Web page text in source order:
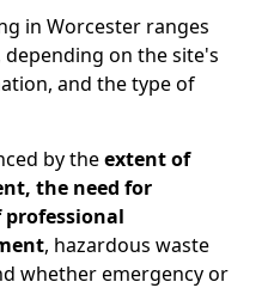
in Worcester ranges
depending on the site's
and the type of
by theextent of
the need for
professional
, hazardous waste
whether emergency or